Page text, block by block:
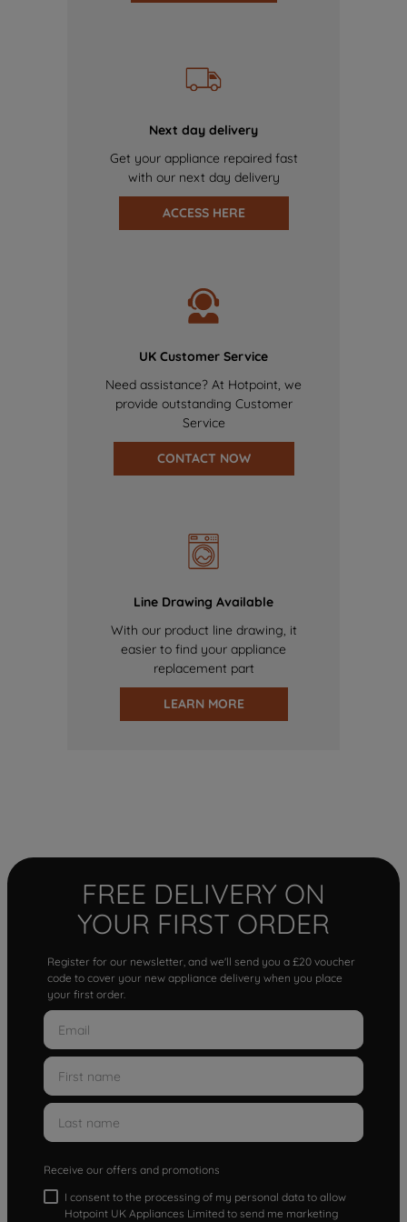
Next day delivery
Get your appliance repaired fast
with our next day delivery
ACCESS HERE
UK Customer Service
Need assistance? At Hotpoint, we
provide outstanding Customer
Service
CONTACT NOW
Line Drawing Available
With our product line drawing, it
easier to find your appliance
replacement part
LEARN MORE
FREE DELIVERY ON
YOUR FIRST ORDER
Register for our newsletter, and we'll send you a £20 voucher
code to cover your new appliance delivery when you place
your first order.
Receive our offers and promotions
I consent to the processing of my personal data to allow
Hotpoint UK Appliances Limited to send me marketing